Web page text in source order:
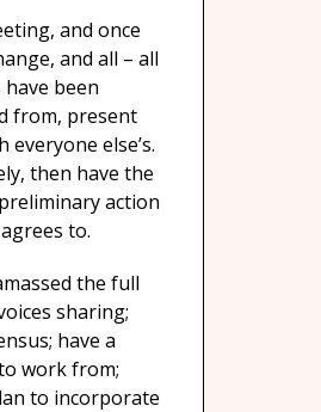
and once
and all – all
been
from, present
else’s.
then have the
action
to.
the full
sharing;
have a
work from;
to incorporate